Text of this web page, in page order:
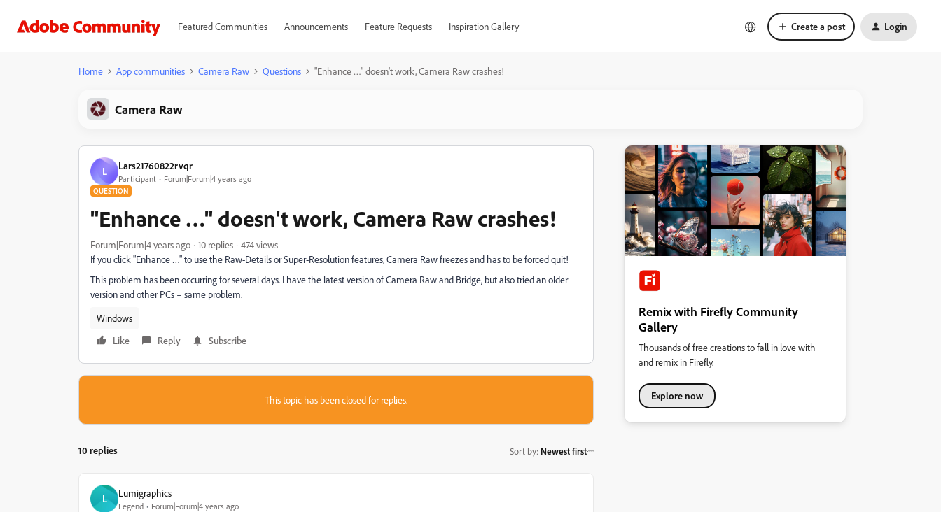
Featured Communities Announcements Feature Requests Inspiration Gallery Create a post Login
Home App communities Camera Raw Questions "Enhance …" doesn't work, Camera Raw crashes!
Camera Raw
L Lars21760822rvqr
Participant Forum|Forum|4 years ago
QUESTION
"Enhance …" doesn't work, Camera Raw crashes!
Forum|Forum|4 years ago 10 replies
474 views
If you click "Enhance …" to use the Raw-Details or Super-Resolution features, Camera Raw freezes and has to be forced quit!
This problem has been occurring for several days. I have the latest version of Camera Raw and Bridge, but also tried an older
version and other PCs – same problem.
Windows
Like
Reply Subscribe
This topic has been closed for replies.
10 replies Sort by: Newest first
L Lumigraphics
Legend Forum|Forum|4 years ago
Remix with Firefly Community
Gallery
Thousands of free creations to fall in love with
and remix in Firefly.
Explore now